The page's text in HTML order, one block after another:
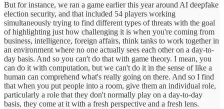
But for instance, we ran a game earlier this year around AI deepfake
election security, and that included 54 players working
simultaneously trying to find different types of threats with the goal
of highlighting just how challenging it is when you're coming from
business, intelligence, foreign affairs, think tanks to work together in
an environment where no one actually sees each other on a day-to-
day basis. And so you can't do that with game theory. I mean, you
can do it with computation, but we can't do it in the sense of like a
human can comprehend what's really going on there. And so I find
that when you put people into a room, give them an individual role,
particularly a role that they don't normally play on a day-to-day
basis, they come at it with a fresh perspective and a fresh lens.